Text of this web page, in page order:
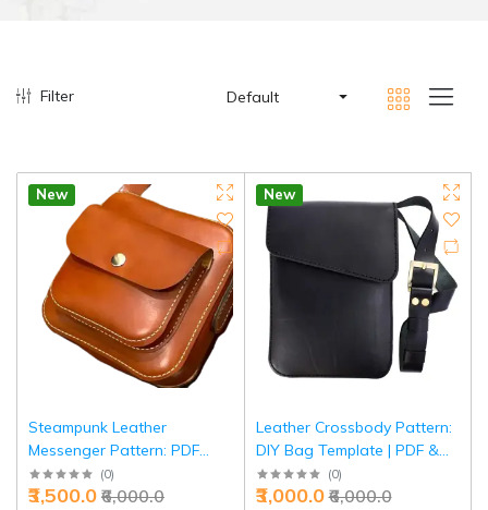
Filter Default
New
Steampunk Leather
Messenger Pattern: PDF
Bag Template | DIY
Crossbody Design |
(0)
₹6,000.0
₹3,500.0
New
Leather Crossbody Pattern:
DIY Bag Template | PDF &
SVG Cutting Guide | Unisex
Shoulder Bag Pattern |
(0)
₹6,000.0
₹3,000.0